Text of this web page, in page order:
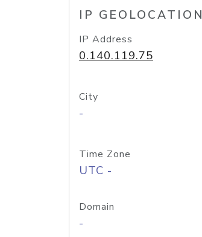
IP GEOLOCATION
IP Address
0.140.119.75
City
-
Time Zone
UTC -
Domain
-